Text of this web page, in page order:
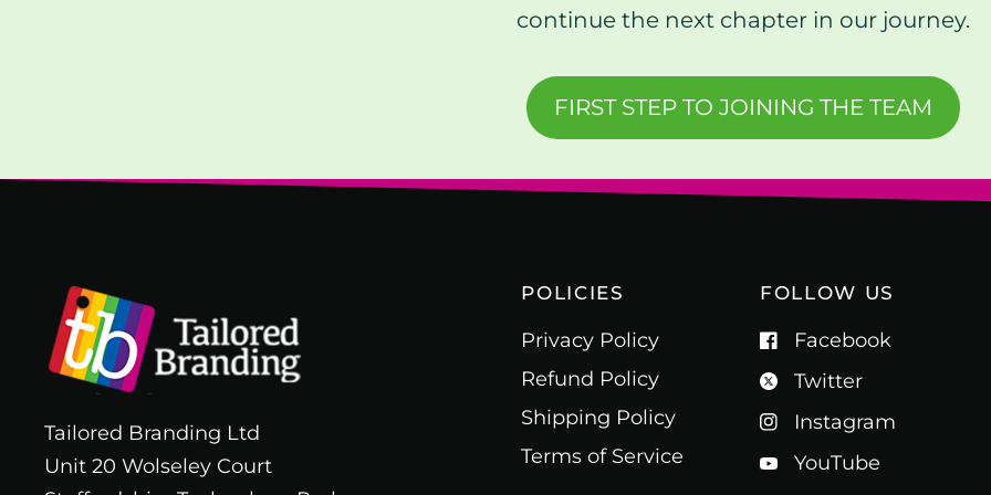
continue the next chapter in our journey.
FIRST STEP TO JOINING THE TEAM
Tailored Branding Ltd
Unit 20 Wolseley Court
POLICIES
Privacy Policy
Refund Policy
Shipping Policy
Terms of Service
FOLLOW US
Facebook
Twitter
Instagram
YouTube